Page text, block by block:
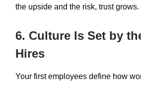
the upside and the risk, trust grows.
6. Culture Is Set by
Hires
Your first employees define how